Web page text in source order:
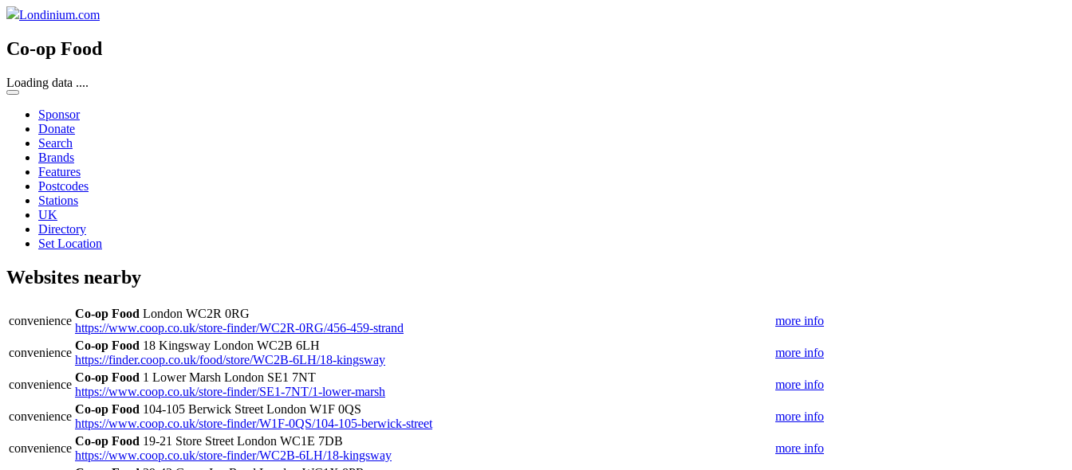
Londinium.com
Co-op Food
Loading data ....
Sponsor
Donate
Search
Brands
Features
Postcodes
Stations
UK
Directory
Set Location
Websites nearby
convenience
Co-op Food London WC2R 0RG
https://www.coop.co.uk/store-finder/WC2R-0RG/456-459-strand
more info
convenience
Co-op Food 18 Kingsway London WC2B 6LH
https://finder.coop.co.uk/food/store/WC2B-6LH/18-kingsway
more info
convenience
Co-op Food 1 Lower Marsh London SE1 7NT
https://www.coop.co.uk/store-finder/SE1-7NT/1-lower-marsh
more info
convenience
Co-op Food 104-105 Berwick Street London W1F 0QS
https://www.coop.co.uk/store-finder/W1F-0QS/104-105-berwick-street
more info
convenience
Co-op Food 19-21 Store Street London WC1E 7DB
https://www.coop.co.uk/store-finder/WC2B-6LH/18-kingsway
more info